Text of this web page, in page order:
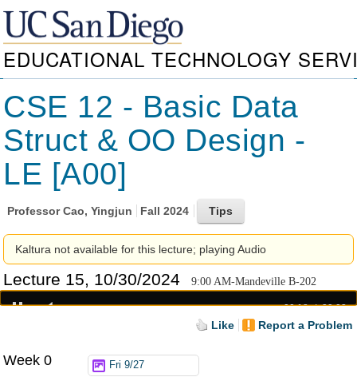
EDUCATIONAL TECHNOLOGY
CSE 12 - Basic Data
Struct & OO Design -
LE [A00]
ProfessorCao, Yingjun Fall 2024
Kaltura not available for this lecture; playing Audio
Lecture 15, 10/30/2024 9:00 AM-Mandeville B-202
00:18 39:03
Like Report a Problem
Week 0 Fri 9/27